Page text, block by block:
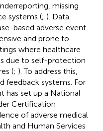
missing
systems (; ). Data
based adverse event
and prone to
where healthcare
due to self-protection
(; ). To address this,
feedback systems. For
has set up a National
Certification
of adverse medical
and Human Services